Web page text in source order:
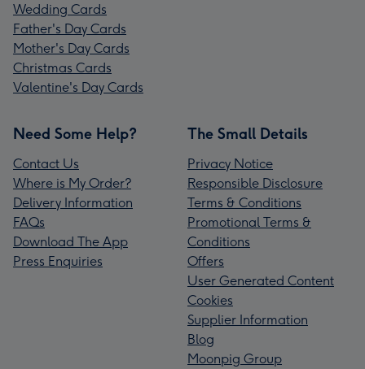
Wedding Cards
Father's Day Cards
Mother's Day Cards
Christmas Cards
Valentine's Day Cards
Need Some Help?
Contact Us
Where is My Order?
Delivery Information
FAQs
Download The App
Press Enquiries
The Small Details
Privacy Notice
Responsible Disclosure
Terms & Conditions
Promotional Terms &
Conditions
Offers
User Generated Content
Cookies
Supplier Information
Blog
Moonpig Group